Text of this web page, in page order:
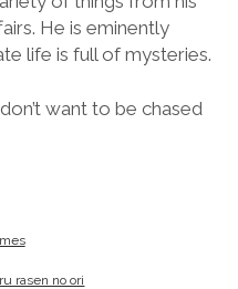
He is eminently
life is full of mysteries.
want to be chased
rasen no ori